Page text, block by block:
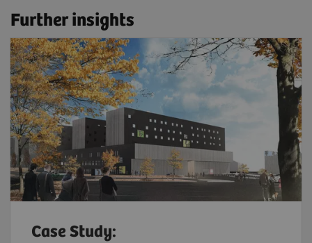
Further insights
Case Study: